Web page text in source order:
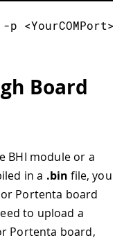
-p <YourCOMPort>
Board
BHI module or a
in a .bin file, you
Portenta board
to upload a
Portenta board,